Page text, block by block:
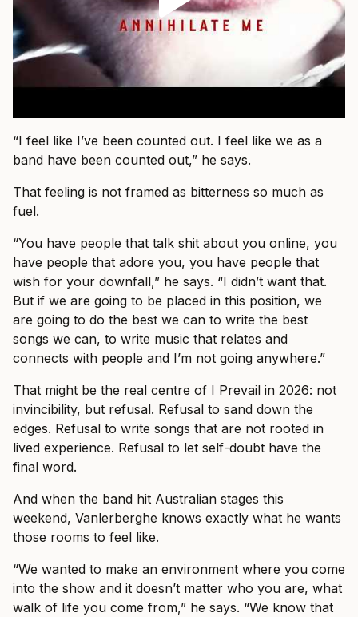
“I feel like I’ve been counted out. I feel like we as a
band have been counted out,” he says.
That feeling is not framed as bitterness so much as
fuel.
“You have people that talk shit about you online, you
have people that adore you, you have people that
wish for your downfall,” he says. “I didn’t want that.
But if we are going to be placed in this position, we
are going to do the best we can to write the best
songs we can, to write music that relates and
connects with people and I’m not going anywhere.”
That might be the real centre of I Prevail in 2026: not
invincibility, but refusal. Refusal to sand down the
edges. Refusal to write songs that are not rooted in
lived experience. Refusal to let self-doubt have the
final word.
And when the band hit Australian stages this
weekend, Vanlerberghe knows exactly what he wants
those rooms to feel like.
“We wanted to make an environment where you come
into the show and it doesn’t matter who you are, what
walk of life you come from,” he says. “We know that